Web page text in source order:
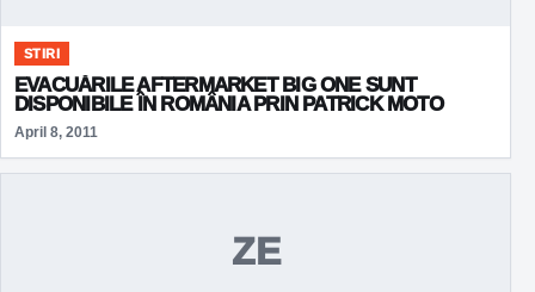
STIRI
EVACUĂRILE AFTERMARKET BIG ONE SUNT
DISPONIBILE ÎN ROMÂNIA PRIN PATRICK MOTO
April 8, 2011
ZE